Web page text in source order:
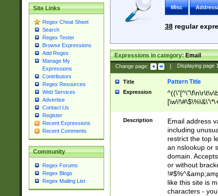
Site Links
Regex Cheat Sheet
Search
Regex Tester
Browse Expressions
Add Regex
Manage My
Expressions
Contributors
Regex Resources
Web Services
Advertise
Contact Us
Register
Recent Expressions
Recent Comments
Community
Regex Forums
Regex Blogs
Regex Mailing List
Misc
38regular
Expressions in category:Email
Change page: | Displaying page
Title Pattern Title
Expression
9])|([0-1]?[0-
[0-9]))\.((25[0-
5])|(2[0-4][0-
9])|([0-1]?[0-
[0-9]))\.((25[0-
5])|(2[0-4][0-
Za-z\-]+))$
Description
Email address
including
restrict the top
an nslookup or
domain.
or without
like this site is
characters -